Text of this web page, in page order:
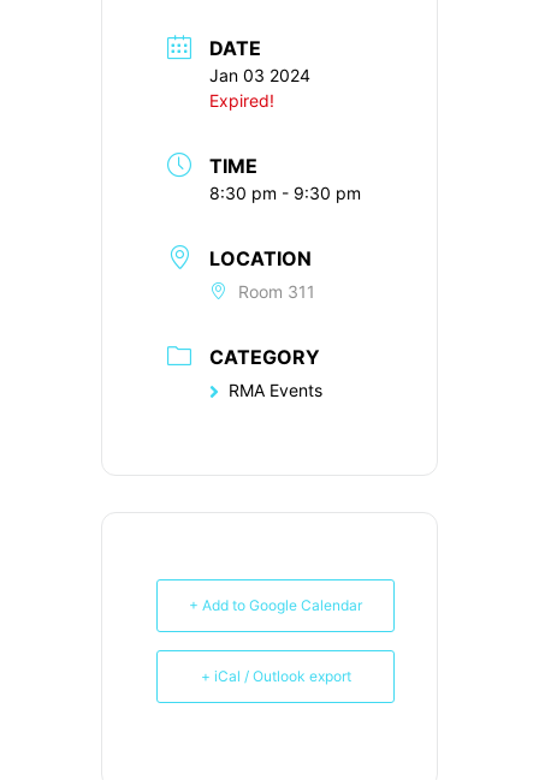
DATE
Jan 03 2024
Expired!
TIME
8:30 pm - 9:30 pm
LOCATION
Room 311
CATEGORY
RMA Events
+ Add to Google Calendar
+ iCal / Outlook export